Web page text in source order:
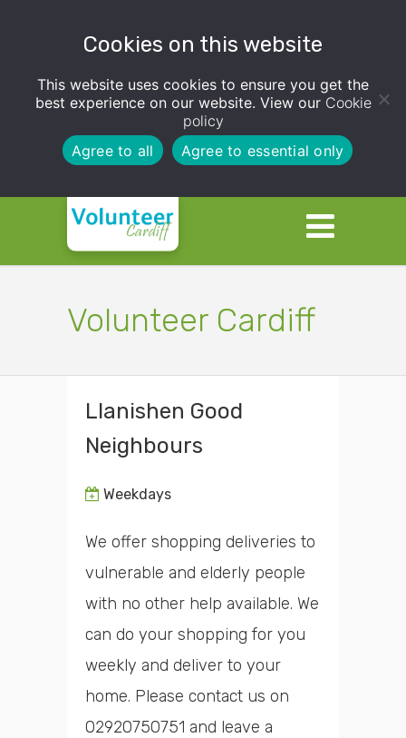
Cookies on this website
This website uses cookies to ensure you get the
best experience on our website. View our Cookie
policy
Agree to all
Agree to essential only
Volunteer Cardiff
Llanishen Good
Neighbours
Weekdays
We offer shopping deliveries to
vulnerable and elderly people
with no other help available. We
can do your shopping for you
weekly and deliver to your
home. Please contact us on
02920750751 and leave a